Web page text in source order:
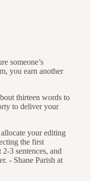
someone’s
you earn another
thirteen words to
to deliver your
your editing
the first
3 sentences, and
- Shane Parish at